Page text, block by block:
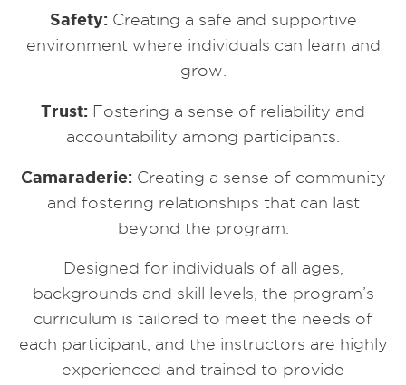
Safety: Creating a safe and supportive
environment where individuals can learn and
grow.
Trust: Fostering a sense of reliability and
accountability among participants.
Camaraderie: Creating a sense of community
and fostering relationships that can last
beyond the program.
Designed for individuals of all ages,
backgrounds and skill levels, the program’s
curriculum is tailored to meet the needs of
each participant, and the instructors are highly
experienced and trained to provide